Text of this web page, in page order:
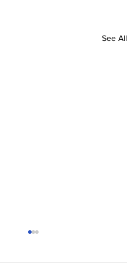
See All